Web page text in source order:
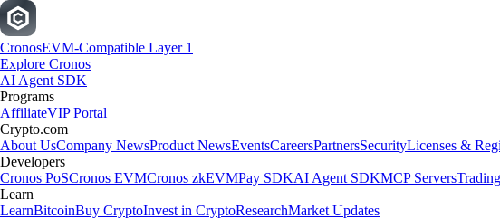
CronosEVM-Compatible Layer 1
Explore Cronos
AI Agent SDK
Programs
AffiliateVIP Portal
Crypto.com
About UsCompany NewsProduct NewsEventsCareersPartnersSecurityLicenses &
Developers
Cronos PoSCronos EVMCronos zkEVMPay SDKAI Agent SDKMCP Servers
Learn
LearnBitcoinBuy CryptoInvest in CryptoResearchMarket Updates